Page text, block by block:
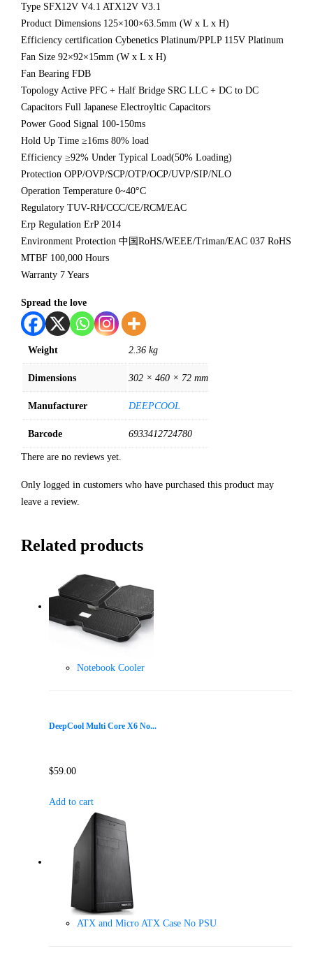
Type SFX12V V4.1 ATX12V V3.1
Product Dimensions 125×100×63.5mm (W x L x H)
Efficiency certification Cybenetics Platinum/PPLP 115V Platinum
Fan Size 92×92×15mm (W x L x H)
Fan Bearing FDB
Topology Active PFC + Half Bridge SRC LLC + DC to DC
Capacitors Full Japanese Electroyltic Capacitors
Power Good Signal 100-150ms
Hold Up Time ≥16ms 80% load
Efficiency ≥92% Under Typical Load(50% Loading)
Protection OPP/OVP/SCP/OTP/OCP/UVP/SIP/NLO
Operation Temperature 0~40°C
Regulatory TUV-RH/CCC/CE/RCM/EAC
Erp Regulation ErP 2014
Environment Protection 中国RoHS/WEEE/Triman/EAC 037 RoHS
MTBF 100,000 Hours
Warranty 7 Years
Spread the love
Weight 2.36 kg
Dimensions 302 × 460 × 72 mm
Manufacturer DEEPCOOL
Barcode 6933412724780
There are no reviews yet.
Only logged in customers who have purchased this product may
leave a review.
Related products
Notebook Cooler
DeepCool Multi Core X6 No...
$59.00
Add to cart
ATX and Micro ATX Case No PSU